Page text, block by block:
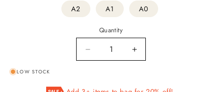
A2 A1 A0
Quantity
Decrease
quantity
Increase
quantity
LOW STOCK